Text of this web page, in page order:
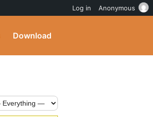
Download
Log in Anonymous